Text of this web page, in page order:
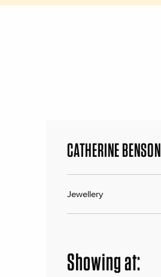
CATHERINE BENSON
Jewellery
Showing at: